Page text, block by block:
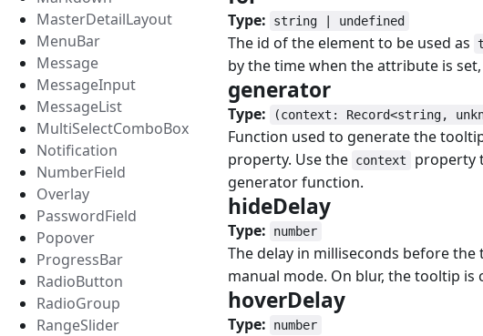
MasterDetailLayout
MenuBar
Message
MessageInput
MessageList
MultiSelectComboBox
Notification
NumberField
Overlay
PasswordField
Popover
ProgressBar
RadioButton
RadioGroup
RangeSlider
Type: string | undefined
The id of the element to be used as
by the time when the attribute is
generator
Type: (context: Record<string,
Function used to generate the
property. Use the context
property
generator function.
hideDelay
Type: number
The delay in milliseconds before
manual mode. On blur, the tooltip is
hoverDelay
Type: number